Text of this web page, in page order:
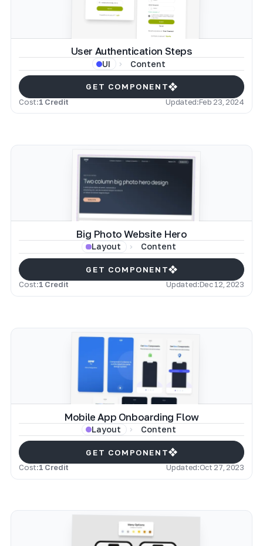
User Authentication Steps
UI Content
GET COMPONENT
Cost:1 Credit Updated:Feb 23, 2024
Big Photo Website Hero
Layout Content
GET COMPONENT
Cost:1 Credit Updated:Dec 12, 2023
Mobile App Onboarding Flow
Layout Content
GET COMPONENT
Cost:1 Credit Updated:Oct 27, 2023